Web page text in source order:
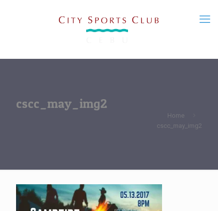
cscc_may_img2
Home
cscc_may_img2